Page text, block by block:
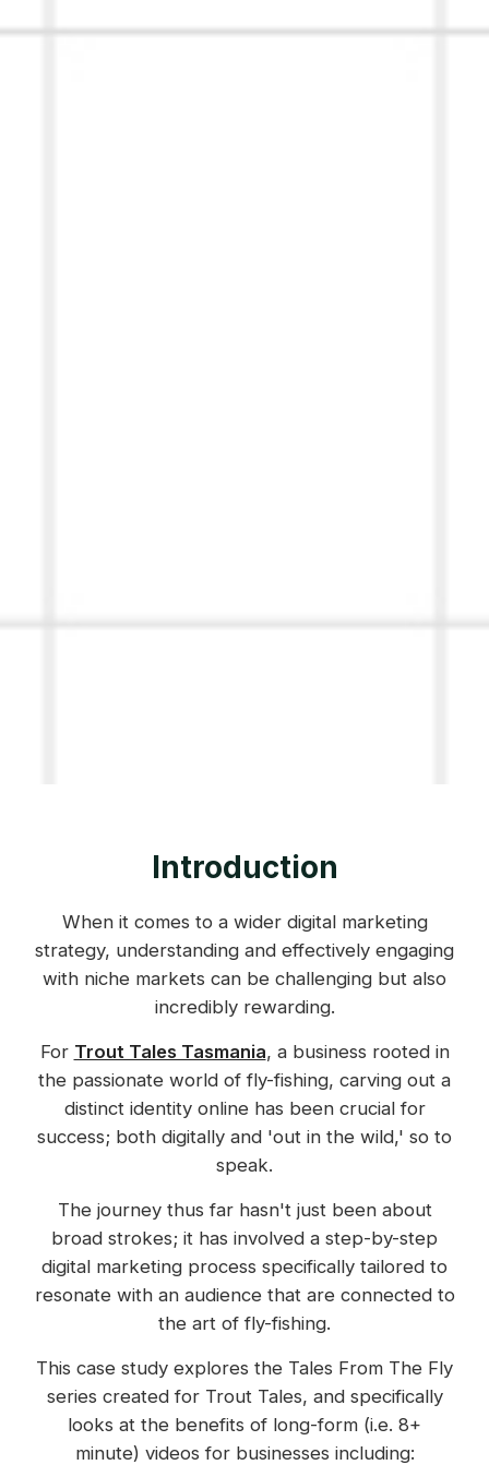
Introduction
When it comes to a wider digital marketing
strategy, understanding and effectively engaging
with niche markets can be challenging but also
incredibly rewarding.
For Trout Tales Tasmania, a business rooted in
the passionate world of fly-fishing, carving out a
distinct identity online has been crucial for
success; both digitally and 'out in the wild,' so to
speak.
The journey thus far hasn't just been about
broad strokes; it has involved a step-by-step
digital marketing process specifically tailored to
resonate with an audience that are connected to
the art of fly-fishing.
This case study explores the Tales From The Fly
series created for Trout Tales, and specifically
looks at the benefits of long-form (i.e. 8+
minute) videos for businesses including: